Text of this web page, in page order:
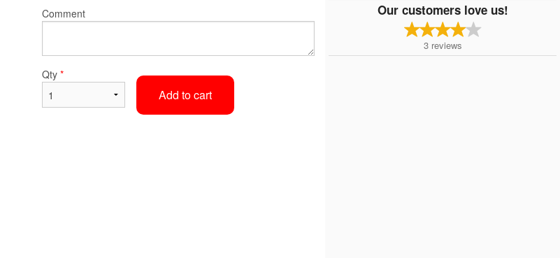
Our customers love us!
3 reviews
Comment
Qty *
Add to cart